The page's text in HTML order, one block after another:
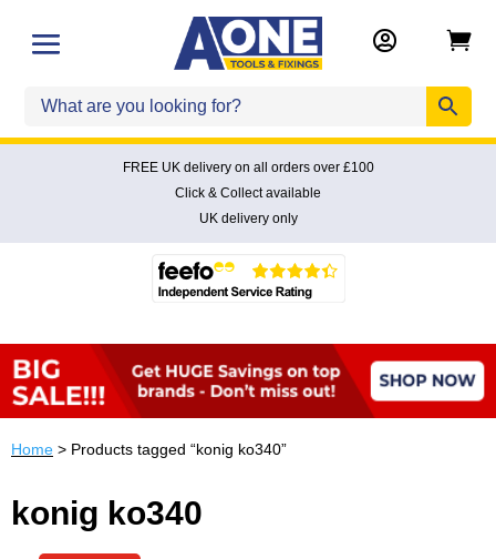
 
FREE UK delivery on all orders over £100
Click & Collect available
UK delivery only
Home > Products tagged “konig ko340”
konig ko340